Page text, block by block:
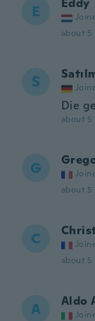
E Eddy
about 5
S
Die
about 5
G
about 5
C
about 5
A Aldo